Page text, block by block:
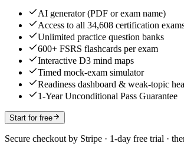
AI generator (PDF or exam name)
Access to all 34,608 certification
Unlimited practice question banks
600+ FSRS flashcards per exam
Interactive D3 mind maps
Timed mock-exam simulator
Readiness dashboard & weak-topic
1-Year Unconditional Pass Guarantee
Start for free
Secure checkout by Stripe · 1-day free trial ·